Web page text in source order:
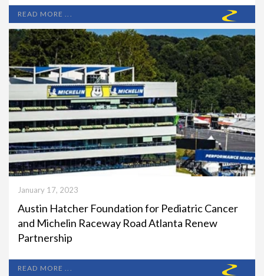
READ MORE ...
January 17, 2023
Austin Hatcher Foundation for Pediatric Cancer
and Michelin Raceway Road Atlanta Renew
Partnership
READ MORE ...